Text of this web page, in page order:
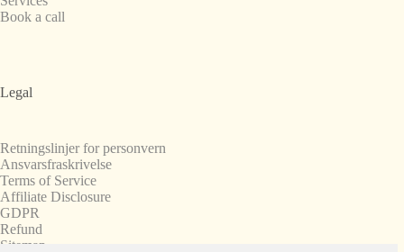
Book a call
Legal
Retningslinjer for personvern
Ansvarsfraskrivelse
Terms of Service
Affiliate Disclosure
GDPR
Refund
Sitemap